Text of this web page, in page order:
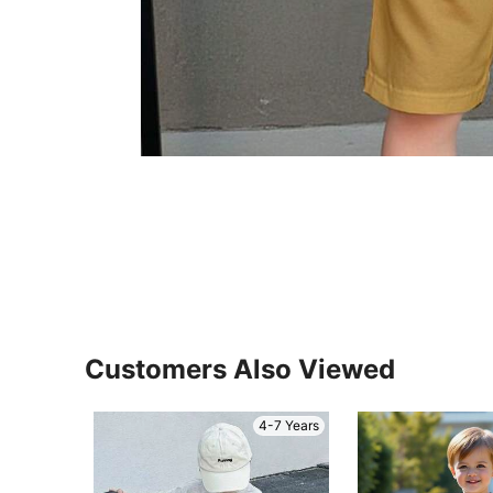
Customers Also Viewed
4-7 Years